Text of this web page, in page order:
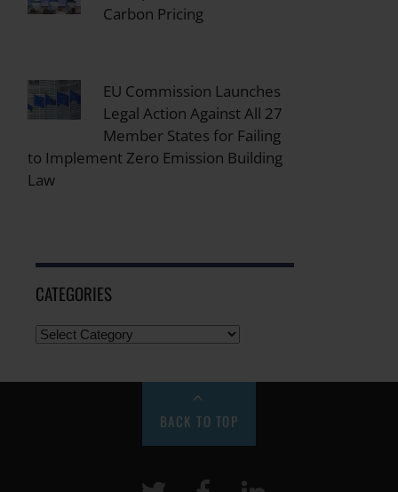
Carbon Pricing
EU Commission Launches
Legal Action Against All 27
Member States for Failing
to Implement Zero Emission Building
Law
CATEGORIES
BACK TO TOP
Twitter Facebook